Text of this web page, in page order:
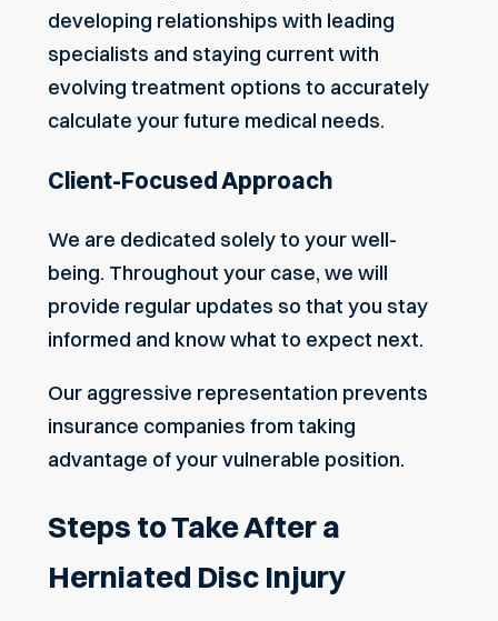
developing relationships with leading
specialists and staying current with
evolving treatment options to accurately
calculate your future medical needs.
Client-Focused Approach
We are dedicated solely to your well-
being. Throughout your case, we will
provide regular updates so that you stay
informed and know what to expect next.
Our aggressive representation prevents
insurance companies from taking
advantage of your vulnerable position.
Steps to Take After a
Herniated Disc Injury